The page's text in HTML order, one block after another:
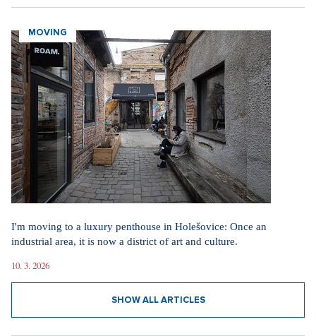
MOVING
I'm moving to a luxury penthouse in Holešovice: Once an
industrial area, it is now a district of art and culture.
10. 3. 2026
SHOW ALL ARTICLES